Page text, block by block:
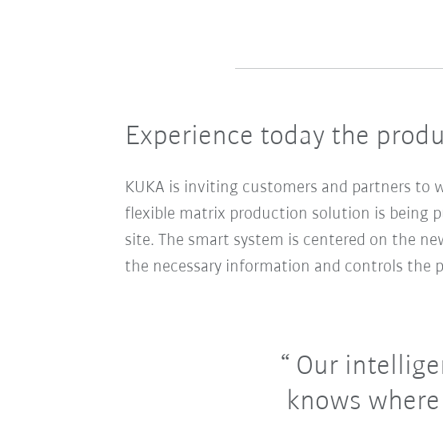
Experience today the
KUKA is inviting customers and partners to
flexible matrix production solution is being
site. The smart system is centered on the
the necessary information and controls the
Our
knows